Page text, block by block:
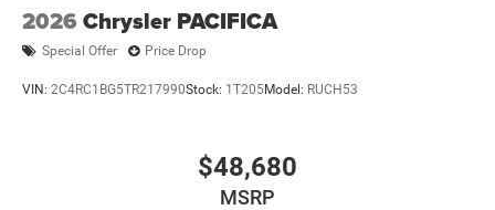
2026 Chrysler PACIFICA
Special Offer Price Drop
VIN: 2C4RC1BG5TR217990Stock: 1T205Model: RUCH53
$48,680
MSRP